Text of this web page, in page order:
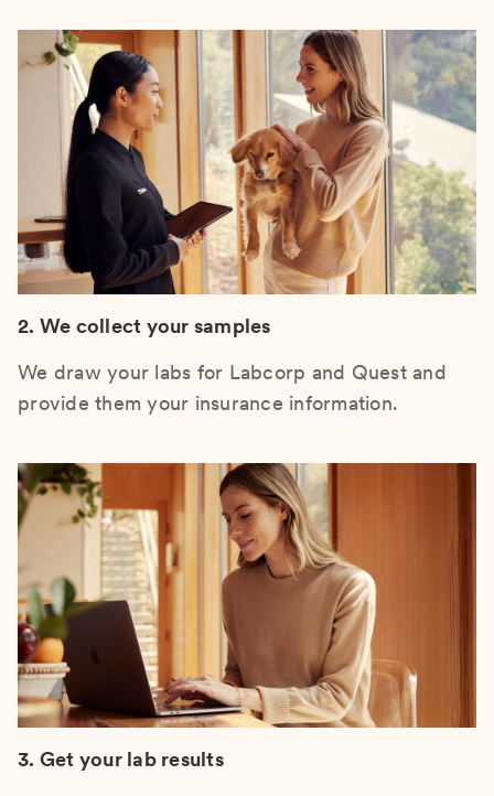
2. We collect your samples
We draw your labs for Labcorp and Quest and
provide them your insurance information.
3. Get your lab results